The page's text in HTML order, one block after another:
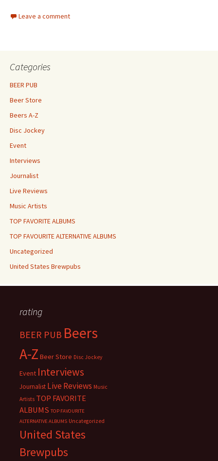
Leave a comment
Categories
BEER PUB
Beer Store
Beers A-Z
Disc Jockey
Event
Interviews
Journalist
Live Reviews
Music Artists
TOP FAVORITE ALBUMS
TOP FAVOURITE ALTERNATIVE ALBUMS
Uncategorized
United States Brewpubs
rating
BEER PUB Beers
A-Z Beer Store Disc Jockey
Event Interviews
Journalist Live Reviews Music
Artists TOP FAVORITE
ALBUMS TOP FAVOURITE
ALTERNATIVE ALBUMS Uncategorized
United States
Brewpubs